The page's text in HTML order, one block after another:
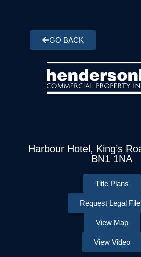
GO BACK
Harbour Hotel, King’s
BN1 1NA
Title Plans
Request Legal
View Map
View Video